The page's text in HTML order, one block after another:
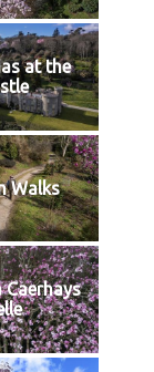
at the
Walks